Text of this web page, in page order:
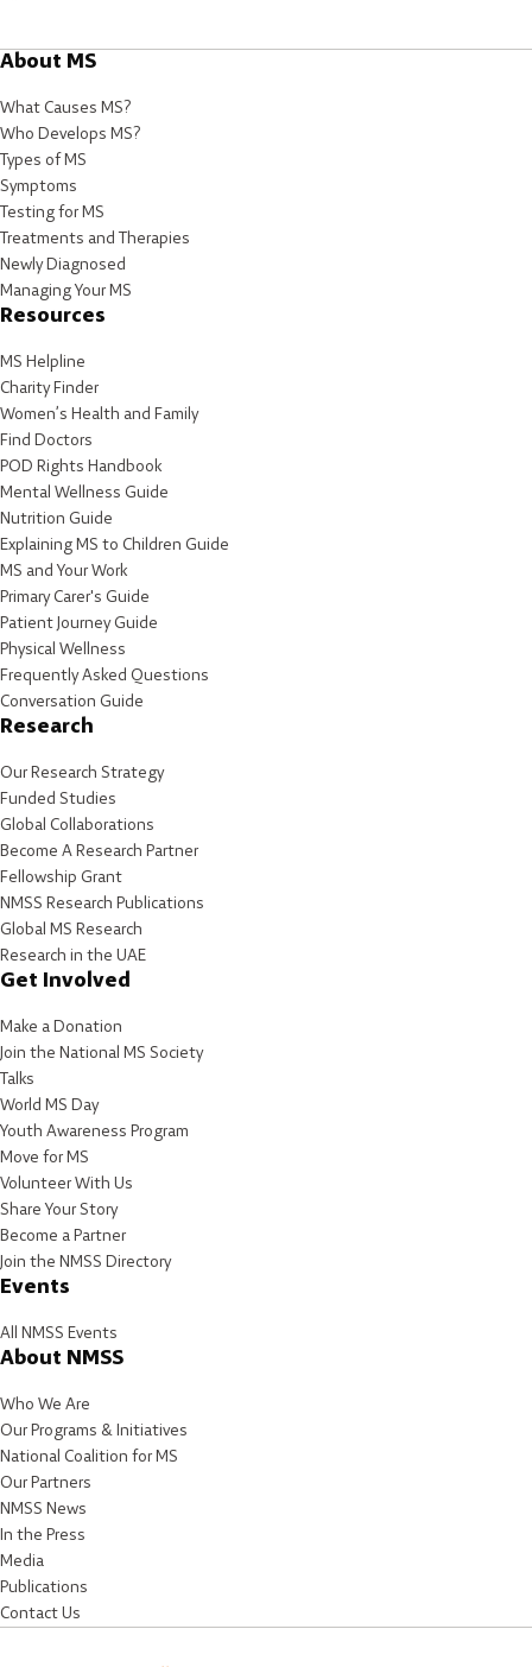
About MS
What Causes MS?
Who Develops MS?
Types of MS
Symptoms
Testing for MS
Treatments and Therapies
Newly Diagnosed
Managing Your MS
Resources
MS Helpline
Charity Finder
Women’s Health and Family
Find Doctors
POD Rights Handbook
Mental Wellness Guide
Nutrition Guide
Explaining MS to Children Guide
MS and Your Work
Primary Carer's Guide
Patient Journey Guide
Physical Wellness
Frequently Asked Questions
Conversation Guide
Research
Our Research Strategy
Funded Studies
Global Collaborations
Become A Research Partner
Fellowship Grant
NMSS Research Publications
Global MS Research
Research in the UAE
Get Involved
Make a Donation
Join the National MS Society
Talks
World MS Day
Youth Awareness Program
Move for MS
Volunteer With Us
Share Your Story
Become a Partner
Join the NMSS Directory
Events
All NMSS Events
About NMSS
Who We Are
Our Programs & Initiatives
National Coalition for MS
Our Partners
NMSS News
In the Press
Media
Publications
Contact Us